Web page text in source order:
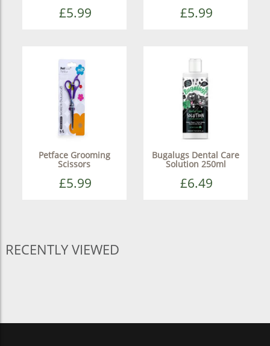
£5.99 £5.99
Petface Grooming
Scissors
£5.99
Bugalugs Dental Care
Solution 250ml
£6.49
RECENTLY VIEWED